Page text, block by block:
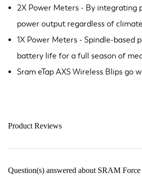
2X Power Meters - By integrating
power output regardless of
1X Power Meters - Spindle-
battery life for a full season of
Sram eTap AXS Wireless Blips go
Product Reviews
Question(s) answered about SRAM